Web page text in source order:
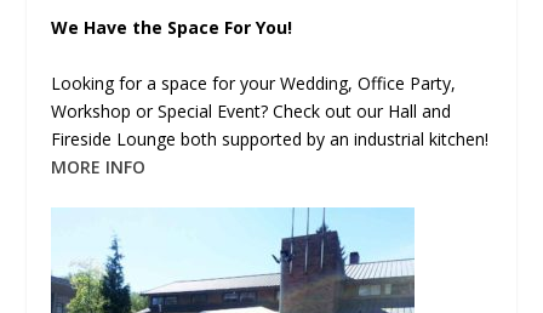
We Have the Space For You!
Looking for a space for your Wedding, Office Party,
Workshop or Special Event? Check out our Hall and
Fireside Lounge both supported by an industrial kitchen!
MORE INFO